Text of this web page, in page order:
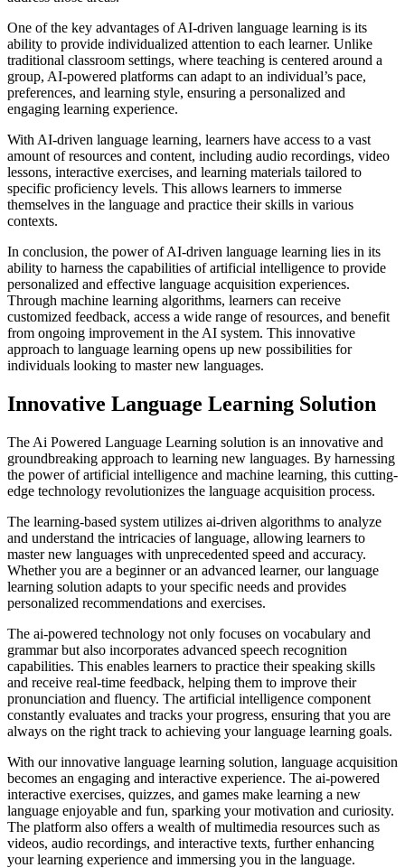
One of the key advantages of AI-driven language learning is its
ability to provide individualized attention to each learner. Unlike
traditional classroom settings, where teaching is centered around a
group, AI-powered platforms can adapt to an individual’s pace,
preferences, and learning style, ensuring a personalized and
engaging learning experience.
With AI-driven language learning, learners have access to a vast
amount of resources and content, including audio recordings, video
lessons, interactive exercises, and learning materials tailored to
specific proficiency levels. This allows learners to immerse
themselves in the language and practice their skills in various
contexts.
In conclusion, the power of AI-driven language learning lies in its
ability to harness the capabilities of artificial intelligence to provide
personalized and effective language acquisition experiences.
Through machine learning algorithms, learners can receive
customized feedback, access a wide range of resources, and benefit
from ongoing improvement in the AI system. This innovative
approach to language learning opens up new possibilities for
individuals looking to master new languages.
Innovative Language Learning Solution
The Ai Powered Language Learning solution is an innovative and
groundbreaking approach to learning new languages. By harnessing
the power of artificial intelligence and machine learning, this cutting-
edge technology revolutionizes the language acquisition process.
The learning-based system utilizes ai-driven algorithms to analyze
and understand the intricacies of language, allowing learners to
master new languages with unprecedented speed and accuracy.
Whether you are a beginner or an advanced learner, our language
learning solution adapts to your specific needs and provides
personalized recommendations and exercises.
The ai-powered technology not only focuses on vocabulary and
grammar but also incorporates advanced speech recognition
capabilities. This enables learners to practice their speaking skills
and receive real-time feedback, helping them to improve their
pronunciation and fluency. The artificial intelligence component
constantly evaluates and tracks your progress, ensuring that you are
always on the right track to achieving your language learning goals.
With our innovative language learning solution, language acquisition
becomes an engaging and interactive experience. The ai-powered
interactive exercises, quizzes, and games make learning a new
language enjoyable and fun, sparking your motivation and curiosity.
The platform also offers a wealth of multimedia resources such as
videos, audio recordings, and interactive texts, further enhancing
your learning experience and immersing you in the language.